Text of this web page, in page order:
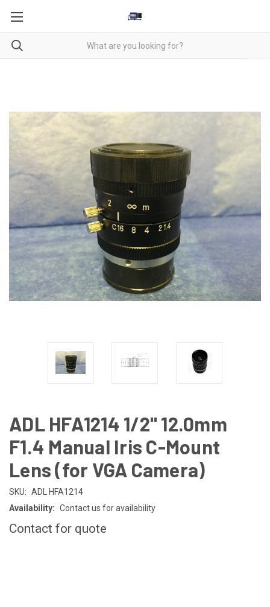
ADL HFA1214 1/2" 12.0mm
F1.4 Manual Iris C-Mount
Lens (for VGA Camera)
SKU: ADL HFA1214
Availability: Contact us for availability
Contact for quote